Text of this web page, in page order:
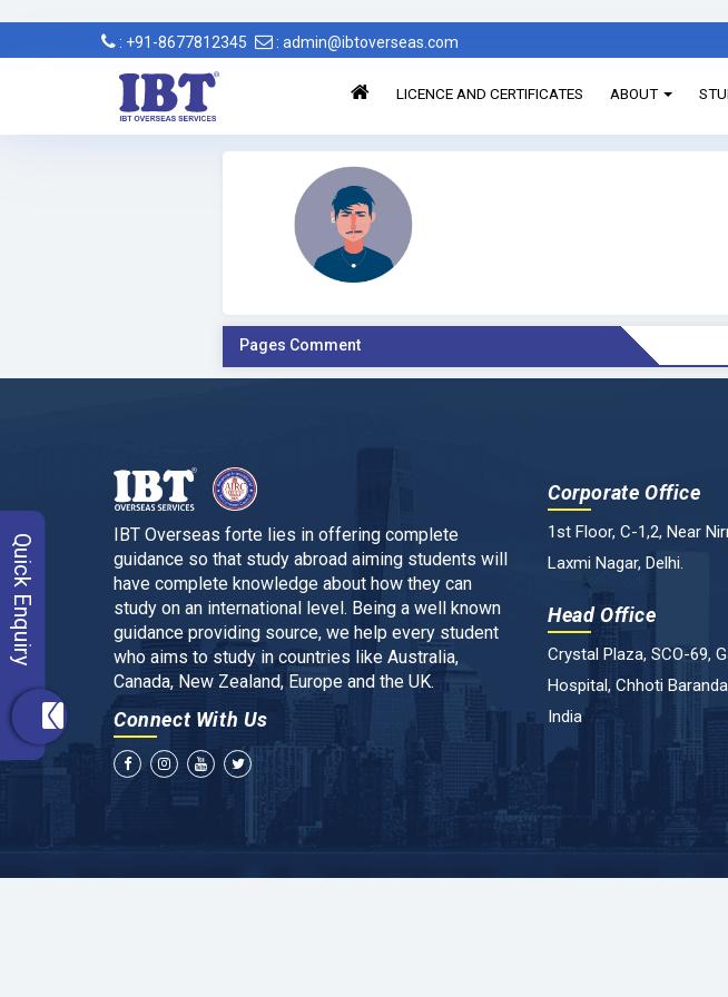
Quick Enquiry
: +91-8677812345 : admin@ibtoverseas.com
LICENCE AND CERTIFICATES ABOUT
Pages Comment
IBT Overseas forte lies in offering complete
guidance so that study abroad aiming students will
have complete knowledge about how they can
study on an international level. Being a well known
guidance providing source, we help every student
who aims to study in countries like Australia,
Canada, New Zealand, Europe and the UK.
Connect With Us
Corporate Office
1st Floor, C-1,2, Near
Laxmi Nagar, Delhi.
Head Office
Crystal Plaza, SCO-69,
Hospital, Chhoti
India